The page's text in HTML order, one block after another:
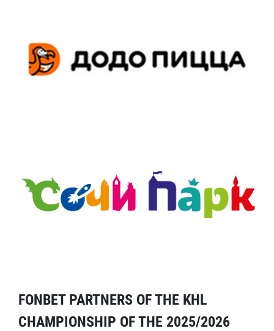
FONBET PARTNERS OF THE KHL
CHAMPIONSHIP OF THE 2025/2026